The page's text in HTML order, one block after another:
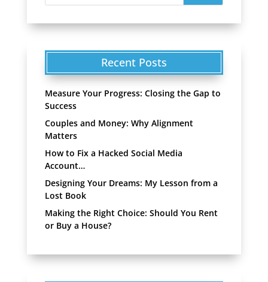
Recent Posts
Measure Your Progress: Closing the Gap to
Success
Couples and Money: Why Alignment
Matters
How to Fix a Hacked Social Media
Account…
Designing Your Dreams: My Lesson from a
Lost Book
Making the Right Choice: Should You Rent
or Buy a House?